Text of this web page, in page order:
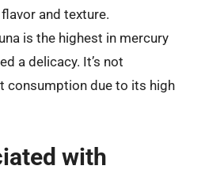
and texture.
is the highest in mercury
a delicacy. It’s not
consumption due to its high
with